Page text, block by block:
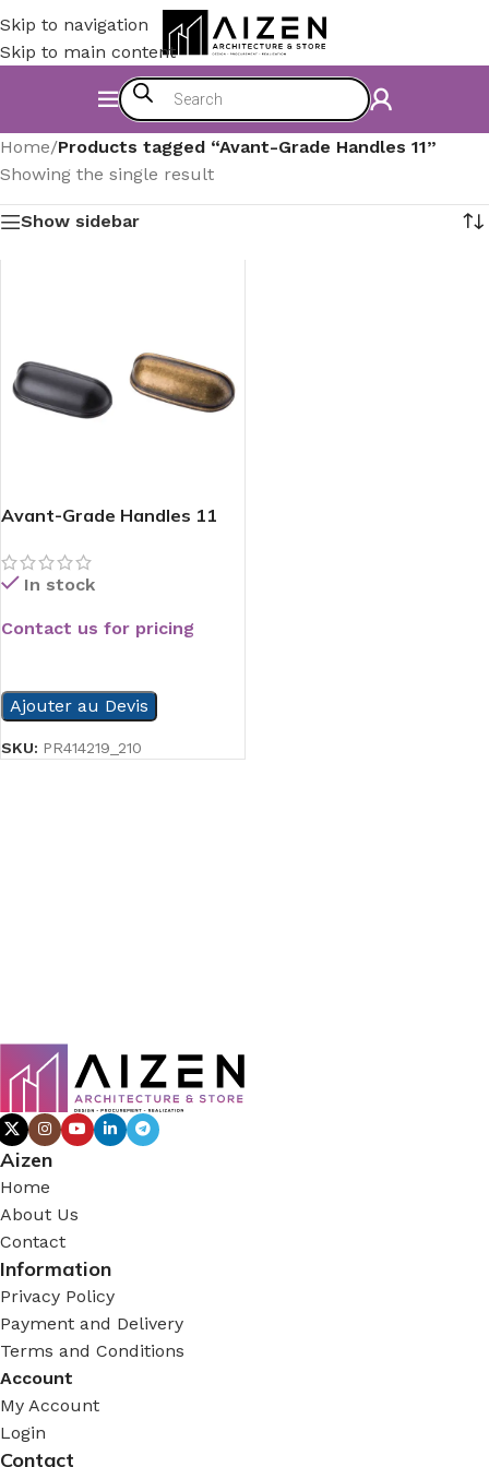
Skip to navigation
Skip to main content
Home/Products tagged “Avant-Grade Handles 11”
Showing the single result
Show sidebar
Avant-Grade Handles 11
In stock
Contact us for pricing
Ajouter au Devis
SKU: PR414219_210
Aizen
Home
About Us
Contact
Information
Privacy Policy
Payment and Delivery
Terms and Conditions
Account
My Account
Login
Contact